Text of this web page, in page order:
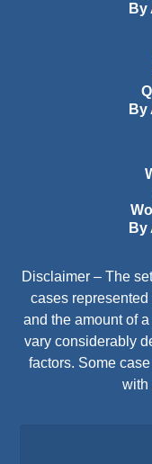
By
By
By
Disclaimer – The
cases
and the amount of
vary considerably
factors. Some
with